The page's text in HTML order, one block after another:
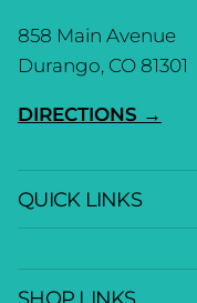
858 Main Avenue
Durango, CO 81301
DIRECTIONS →
QUICK LINKS